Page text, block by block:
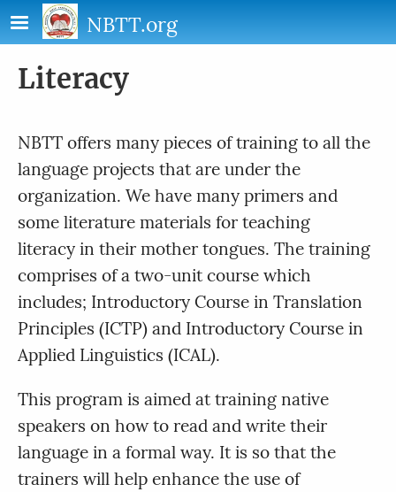
Skip to main content
NBTT.org
Literacy
NBTT offers many pieces of training to all the
language projects that are under the
organization. We have many primers and
some literature materials for teaching
literacy in their mother tongues. The training
comprises of a two-unit course which
includes; Introductory Course in Translation
Principles (ICTP) and Introductory Course in
Applied Linguistics (ICAL).
This program is aimed at training native
speakers on how to read and write their
language in a formal way. It is so that the
trainers will help enhance the use of